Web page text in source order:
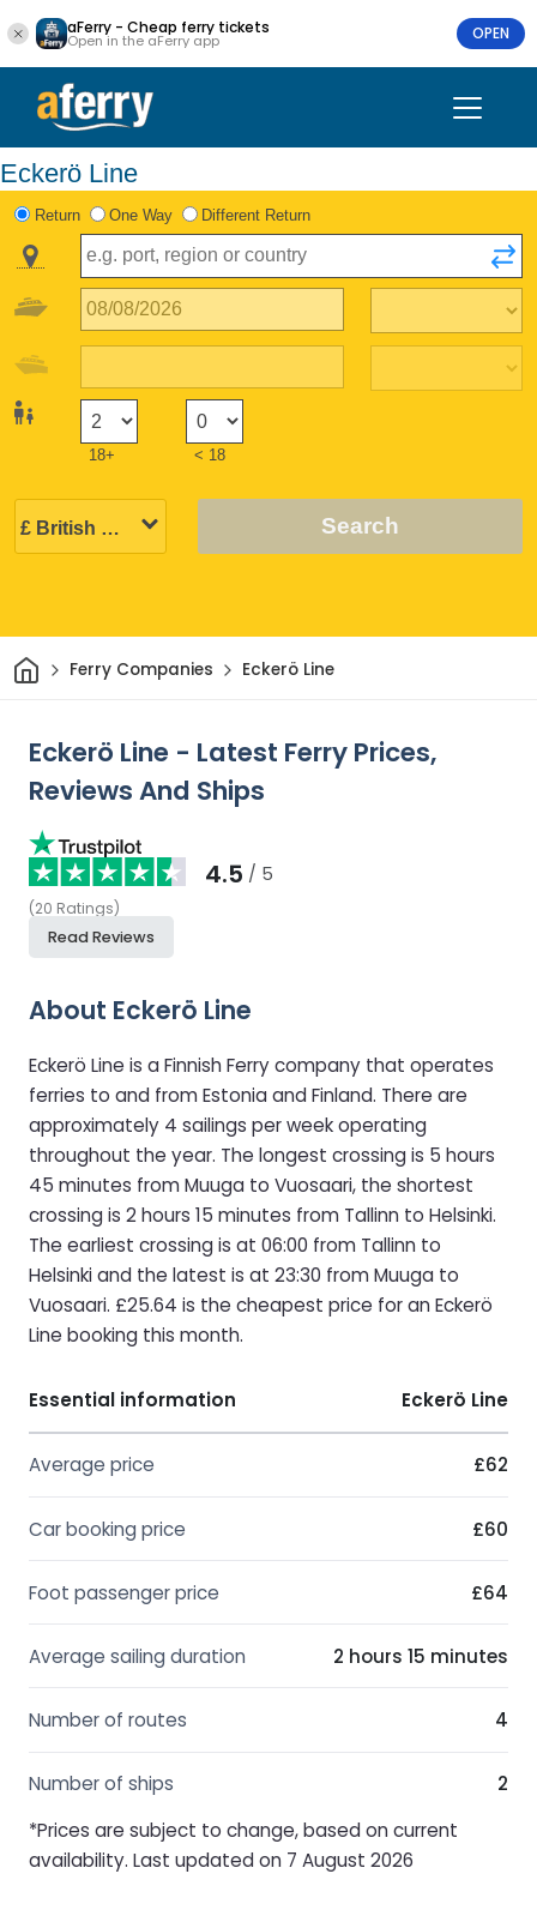
aFerry - Cheap ferry tickets
Open in the aFerry app OPEN
Eckerö Line
Return One Way Different Return
18+ < 18
Search
HomeFerry Companies Eckerö Line
Eckerö Line - Latest Ferry Prices,
Reviews And Ships
4.5 / 5
(20 Ratings)
Read Reviews
About Eckerö Line
Eckerö Line is a Finnish Ferry company that operates
ferries to and from Estonia and Finland. There are
approximately 4 sailings per week operating
throughout the year. The longest crossing is 5 hours
45 minutes from Muuga to Vuosaari, the shortest
crossing is 2 hours 15 minutes from Tallinn to Helsinki.
The earliest crossing is at 06:00 from Tallinn to
Helsinki and the latest is at 23:30 from Muuga to
Vuosaari. £25.64 is the cheapest price for an Eckerö
Line booking this month.
Essential information Eckerö Line
Average price £62
Car booking price £60
Foot passenger price £64
Average sailing duration 2 hours 15 minutes
Number of routes 4
Number of ships
2
*Prices are subject to change, based on current
availability. Last updated on 7 August 2026